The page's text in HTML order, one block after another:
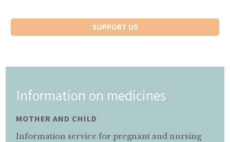
SUPPORT US
Information on medicines
MOTHER AND CHILD
Information service for pregnant and nursing